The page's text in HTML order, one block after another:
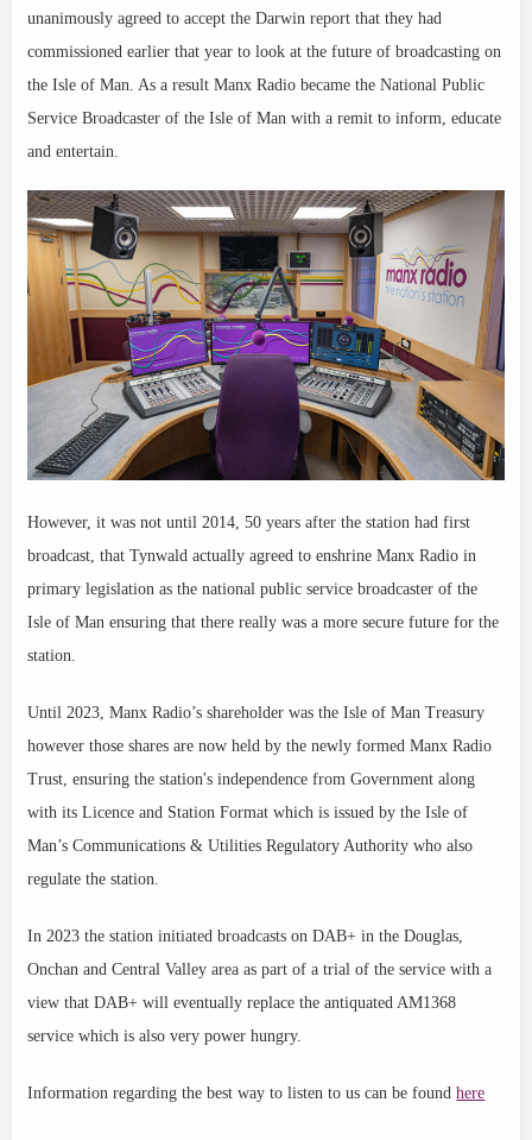
unanimously agreed to accept the Darwin report that they had
commissioned earlier that year to look at the future of broadcasting on
the Isle of Man. As a result Manx Radio became the National Public
Service Broadcaster of the Isle of Man with a remit to inform, educate
and entertain.
However, it was not until 2014, 50 years after the station had first
broadcast, that Tynwald actually agreed to enshrine Manx Radio in
primary legislation as the national public service broadcaster of the
Isle of Man ensuring that there really was a more secure future for the
station.
Until 2023, Manx Radio’s shareholder was the Isle of Man Treasury
however those shares are now held by the newly formed Manx Radio
Trust, ensuring the station's independence from Government along
with its Licence and Station Format which is issued by the Isle of
Man’s Communications & Utilities Regulatory Authority who also
regulate the station.
In 2023 the station initiated broadcasts on DAB+ in the Douglas,
Onchan and Central Valley area as part of a trial of the service with a
view that DAB+ will eventually replace the antiquated AM1368
service which is also very power hungry.
Information regarding the best way to listen to us can be foundhere